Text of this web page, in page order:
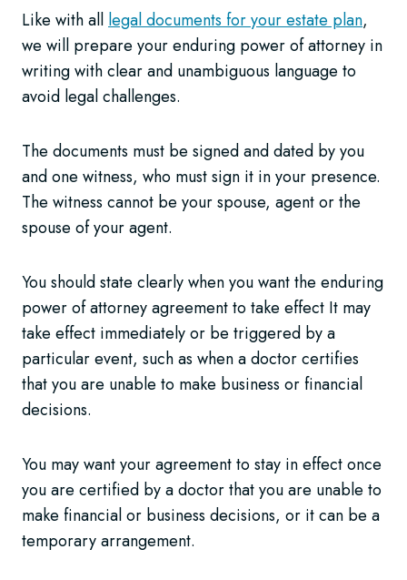
Like with alllegal documents for your estate plan,
we will prepare your enduring power of attorney in
writing with clear and unambiguous language to
avoid legal challenges.
The documents must be signed and dated by you
and one witness, who must sign it in your presence.
The witness cannot be your spouse, agent or the
spouse of your agent.
You should state clearly when you want the enduring
power of attorney agreement to take effect It may
take effect immediately or be triggered by a
particular event, such as when a doctor certifies
that you are unable to make business or financial
decisions.
You may want your agreement to stay in effect once
you are certified by a doctor that you are unable to
make financial or business decisions, or it can be a
temporary arrangement.